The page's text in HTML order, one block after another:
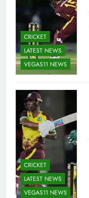
CRICKET
LATEST NEWS
VEGAS11 NEWS
CRICKET
LATEST NEWS
VEGAS11 NEWS